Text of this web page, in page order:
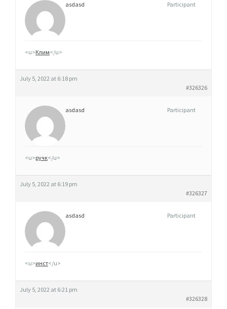
asdasd Participant
<u>Клим</u>
July 5, 2022 at 6:18 pm
#326326
asdasd Participant
<u>ручк</u>
July 5, 2022 at 6:19 pm
#326327
asdasd Participant
<u>инст</u>
July 5, 2022 at 6:21 pm
#326328